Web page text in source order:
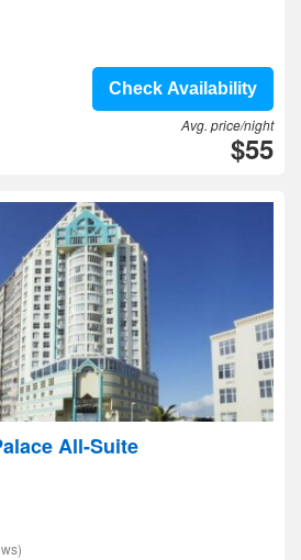
Check Availability
Avg. price/night
$55
All-Suite